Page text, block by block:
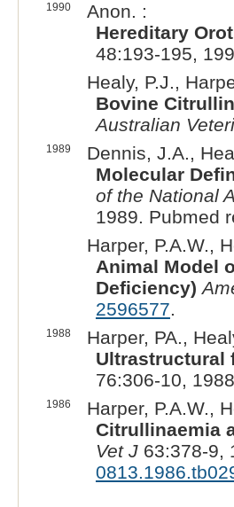
1990
Anon. :
Hereditary
48:193-195,
Healy, P.J.,
Bovine
Australian
1989
Dennis, J.A.,
Molecular
of the National
1989. Pubmed
Harper, P.A.W.,
Animal Model
Deficiency)
2596577.
1988
Harper, PA.,
Ultrastructural
76:306-10,
1986
Harper, P.A.W.,
Citrullinaemia
Vet J63:378-9,